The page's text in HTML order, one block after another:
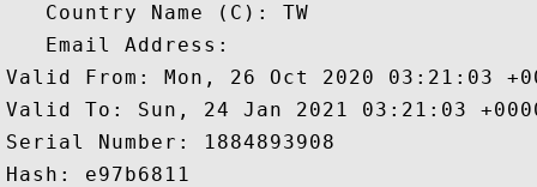
   Country Name (C): TW
   Email Address:
Valid From: Mon, 26 Oct 2020 03:21:03
Valid To: Sun, 24 Jan 2021 03:21:03
Serial Number: 1884893908
Hash: e97b6811